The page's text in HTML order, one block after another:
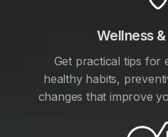
Wellness
Get practical tips for
healthy habits,
changes that improve